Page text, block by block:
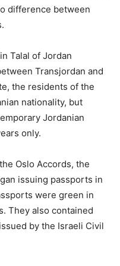
difference between
Talal of Jordan
Transjordan and
the residents of the
nationality, but
Jordanian
only.
Oslo Accords, the
issuing passports in
were green in
They also contained
by the Israeli Civil